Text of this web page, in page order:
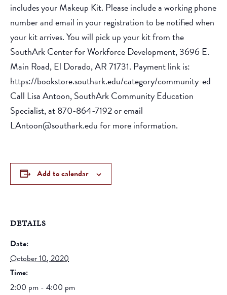
includes your Makeup Kit. Please include a working phone
number and email in your registration to be notified when
your kit arrives. You will pick up your kit from the
SouthArk Center for Workforce Development, 3696 E.
Main Road, El Dorado, AR 71731. Payment link is:
https://bookstore.southark.edu/category/community-ed
Call Lisa Antoon, SouthArk Community Education
Specialist, at 870-864-7192 or email
LAntoon@southark.edu for more information.
Add to calendar
DETAILS
Date:
October 10, 2020
Time:
2:00 pm - 4:00 pm